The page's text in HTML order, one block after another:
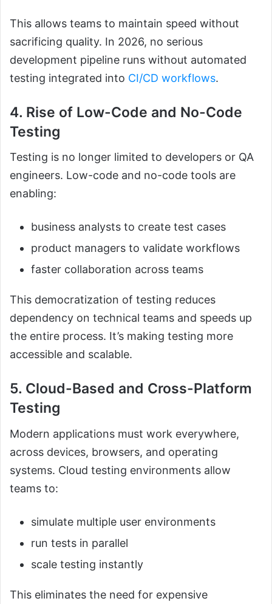
This allows teams to maintain speed without
sacrificing quality. In 2026, no serious
development pipeline runs without automated
testing integrated into CI/CD workflows.
4. Rise of Low-Code and No-Code
Testing
Testing is no longer limited to developers or QA
engineers. Low-code and no-code tools are
enabling:
business analysts to create test cases
product managers to validate workflows
faster collaboration across teams
This democratization of testing reduces
dependency on technical teams and speeds up
the entire process. It’s making testing more
accessible and scalable.
5. Cloud-Based and Cross-Platform
Testing
Modern applications must work everywhere,
across devices, browsers, and operating
systems. Cloud testing environments allow
teams to:
simulate multiple user environments
run tests in parallel
scale testing instantly
This eliminates the need for expensive